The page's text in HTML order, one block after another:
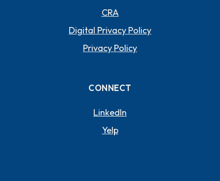
CRA
Digital Privacy Policy
Privacy Policy
CONNECT
LinkedIn
Yelp(OPENS IN A NEW